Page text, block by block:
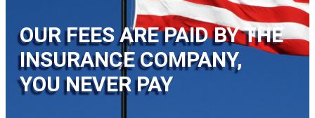
OUR FEES ARE PAID BY THE
INSURANCE COMPANY,
YOU NEVER PAY